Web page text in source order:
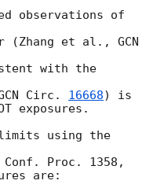
observations of
(Zhang et al., GCN
with the
Circ. 16668) is
exposures.
limits using the
Proc. 1358,
are: